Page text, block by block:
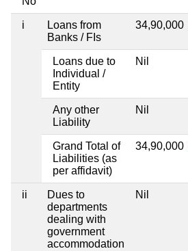
i
Loans from
Banks / FIs
34,90,000
Loans due to
Individual /
Entity
Nil
Any other
Liability
Nil
Grand Total of
Liabilities (as
per affidavit)
34,90,000
ii
Dues to
departments
dealing with
government
accommodation
Nil